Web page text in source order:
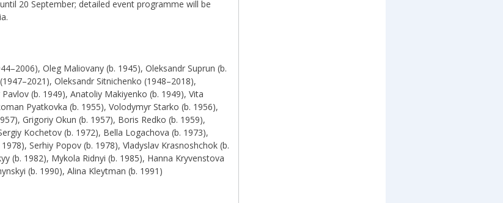
20 September; detailed event programme will be
Oleg Maliovany (b. 1945), Oleksandr Suprun (b.
Oleksandr Sitnichenko (1948–2018),
(b. 1949), Anatoliy Makiyenko (b. 1949), Vita
Pyatkovka (b. 1955), Volodymyr Starko (b. 1956),
Grigoriy Okun (b. 1957), Boris Redko (b. 1959),
Kochetov (b. 1972), Bella Logachova (b. 1973),
Serhiy Popov (b. 1978), Vladyslav Krasnoshchok (b.
(b. 1982), Mykola Ridnyi (b. 1985), Hanna Kryvenstova
(b. 1990), Alina Kleytman (b. 1991)